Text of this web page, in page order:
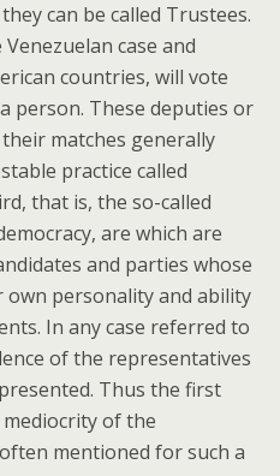
can be called Trustees.
case and
countries, will vote
person. These deputies or
matches generally
practice called
that is, the so-called
are which are
and parties whose
own personality and ability
In any case referred to
of the representatives
Thus the first
of the
mentioned for such a